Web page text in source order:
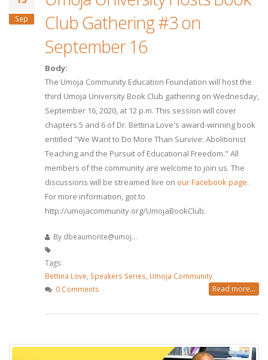
Sep
Club Gathering #3 on
September 16
Body:
The Umoja Community Education Foundation will host the
third Umoja University Book Club gathering on Wednesday,
September 16, 2020, at 12 p.m. This session will cover
chapters 5 and 6 of Dr. Bettina Love's award-winning book
entitled "We Want to Do More Than Survive: Abolitionist
Teaching and the Pursuit of Educational Freedom." All
members of the community are welcome to join us. The
discussions will be streamed live on our Facebook page.
For more information, got to
http://umojacommunity.org/UmojaBookClub.
By dbeaumonte@umoj...
Tags:
Bettina Love Speakers Series Umoja Community
0 Comments
Read more...